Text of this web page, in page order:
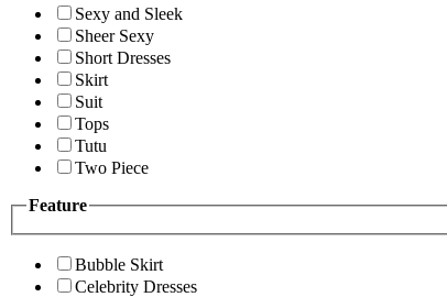
Sexy and Sleek
Sheer Sexy
Short Dresses
Skirt
Suit
Tops
Tutu
Two Piece
Feature
Bubble Skirt
Celebrity Dresses